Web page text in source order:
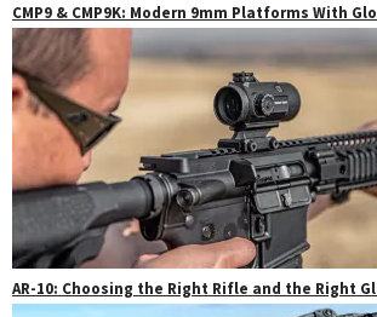
CMP9 & CMP9K: Modern 9mm Platforms With
AR-10: Choosing the Right Rifle and the Right